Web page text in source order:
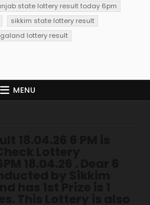
state lottery result today 6pm
sikkim state lottery result
lottery result
MENU